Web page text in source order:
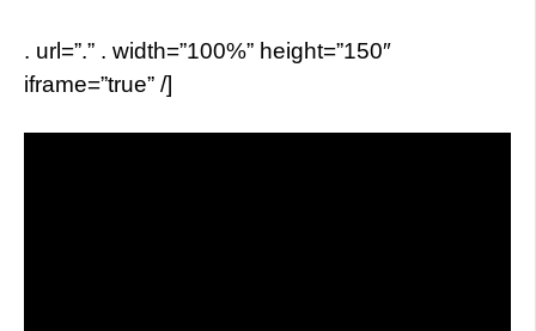
. url=”.” . width=”100%” height=”150″
iframe=”true” /]